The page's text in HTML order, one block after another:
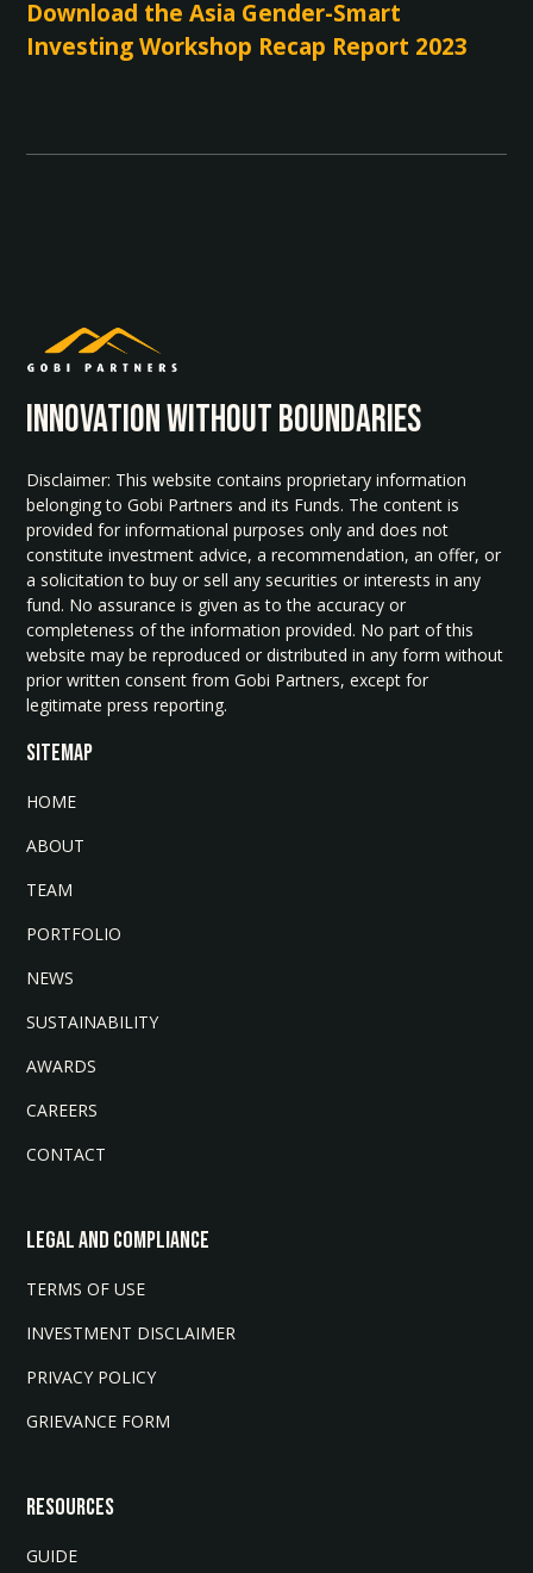
Download the Asia Gender-Smart
Investing Workshop Recap Report 2023
INNOvATION WITHOUT BOUNDARIES
Disclaimer: This website contains proprietary information
belonging to Gobi Partners and its Funds. The content is
provided for informational purposes only and does not
constitute investment advice, a recommendation, an offer, or
a solicitation to buy or sell any securities or interests in any
fund. No assurance is given as to the accuracy or
completeness of the information provided. No part of this
website may be reproduced or distributed in any form without
prior written consent from Gobi Partners, except for
legitimate press reporting.
SITEMAP
HOME
ABOUT
TEAM
PORTFOLIO
NEWS
SUSTAINABILITY
AWARDS
CAREERS
CONTACT
LEGAL AND COMPLIANCE
TERMS OF USE
INVESTMENT DISCLAIMER
PRIVACY POLICY
GRIEVANCE FORM
Resources
GUIDE